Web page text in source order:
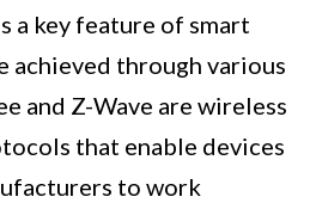
a key feature of smart
achieved through various
and Z-Wave are wireless
that enable devices
to work